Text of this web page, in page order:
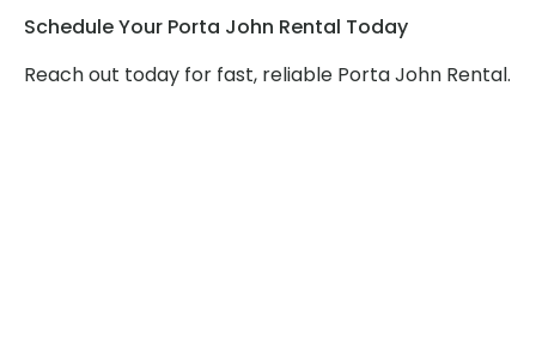
Schedule Your Porta John Rental Today
Reach out today for fast, reliable Porta John Rental.